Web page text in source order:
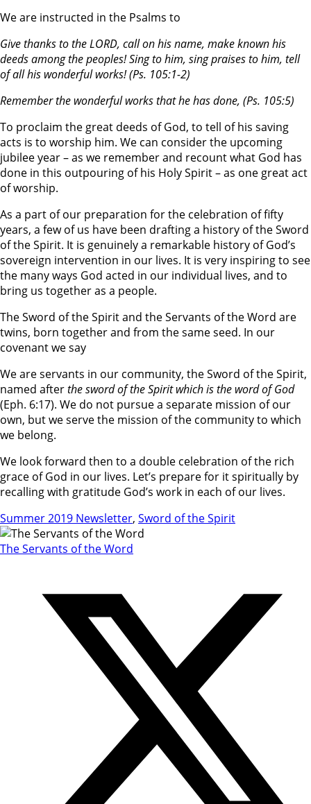
We are instructed in the Psalms to
Give thanks to the LORD, call on his name, make known his
deeds among the peoples! Sing to him, sing praises to him, tell
of all his wonderful works!(Ps. 105:1-2)
Remember the wonderful works that he has done, (Ps. 105:5)
To proclaim the great deeds of God, to tell of his saving
acts is to worship him. We can consider the upcoming
jubilee year – as we remember and recount what God has
done in this outpouring of his Holy Spirit – as one great act
of worship.
As a part of our preparation for the celebration of fifty
years, a few of us have been drafting a history of the Sword
of the Spirit. It is genuinely a remarkable history of God’s
sovereign intervention in our lives. It is very inspiring to see
the many ways God acted in our individual lives, and to
bring us together as a people.
The Sword of the Spirit and the Servants of the Word are
twins, born together and from the same seed. In our
covenant we say
We are servants in our community, the Sword of the Spirit,
named afterthe sword of the Spirit which is the word of God
(Eph. 6:17). We do not pursue a separate mission of our
own, but we serve the mission of the community to which
we belong.
We look forward then to a double celebration of the rich
grace of God in our lives. Let’s prepare for it spiritually by
recalling with gratitude God’s work in each of our lives.
Summer 2019 Newsletter, Sword of the Spirit
The Servants of the Word